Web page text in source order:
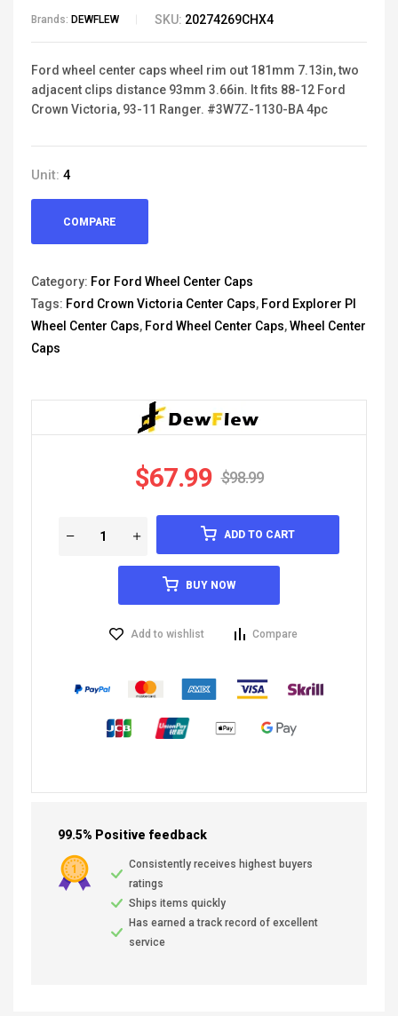
Brands: DEWFLEW SKU: 20274269CHX4
Ford wheel center caps wheel rim out 181mm 7.13in, two
adjacent clips distance 93mm 3.66in. It fits 88-12 Ford
Crown Victoria, 93-11 Ranger. #3W7Z-1130-BA 4pc
Unit: 4
COMPARE
Category: For Ford Wheel Center Caps
Tags: Ford Crown Victoria Center Caps, Ford Explorer PI
Wheel Center Caps, Ford Wheel Center Caps,Wheel Center
Caps
$98.99
$67.99
ADD TO CART
BUY NOW
Add to wishlist Compare
99.5% Positive feedback
Consistently receives highest buyers
ratings
Ships items quickly
Has earned a track record of excellent
service